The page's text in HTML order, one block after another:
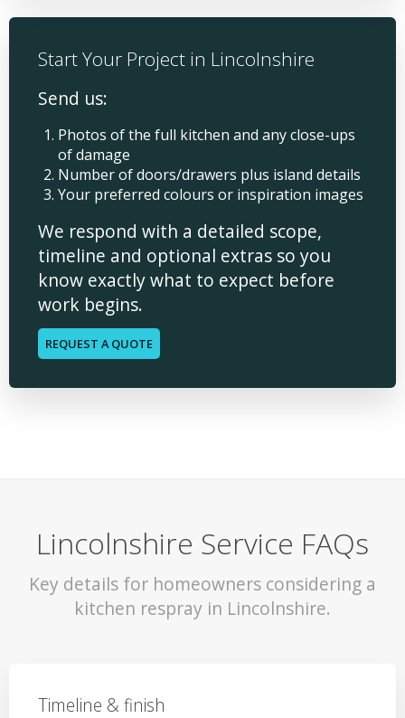
Start Your Project in Lincolnshire
Send us:
Photos of the full kitchen and any close-ups
of damage
Number of doors/drawers plus island details
Your preferred colours or inspiration images
We respond with a detailed scope,
timeline and optional extras so you
know exactly what to expect before
work begins.
REQUEST A QUOTE
Lincolnshire Service FAQs
Key details for homeowners considering a
kitchen respray in Lincolnshire.
Timeline & finish